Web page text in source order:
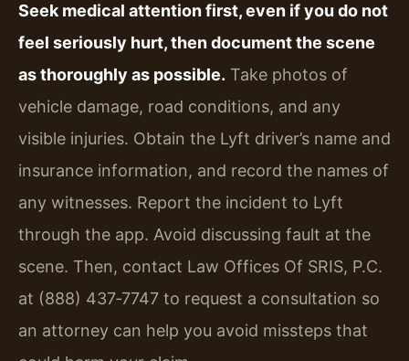
Seek medical attention first, even if you do not
feel seriously hurt, then document the scene
as thoroughly as possible. Take photos of
vehicle damage, road conditions, and any
visible injuries. Obtain the Lyft driver’s name and
insurance information, and record the names of
any witnesses. Report the incident to Lyft
through the app. Avoid discussing fault at the
scene. Then, contact Law Offices Of SRIS, P.C.
at (888) 437‑7747 to request a consultation so
an attorney can help you avoid missteps that